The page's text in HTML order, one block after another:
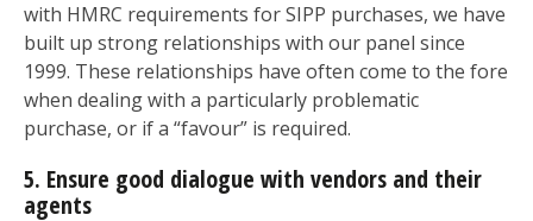
with HMRC requirements for SIPP purchases, we have
built up strong relationships with our panel since
1999. These relationships have often come to the fore
when dealing with a particularly problematic
purchase, or if a “favour” is required.
5. Ensure good dialogue with vendors and their
agents